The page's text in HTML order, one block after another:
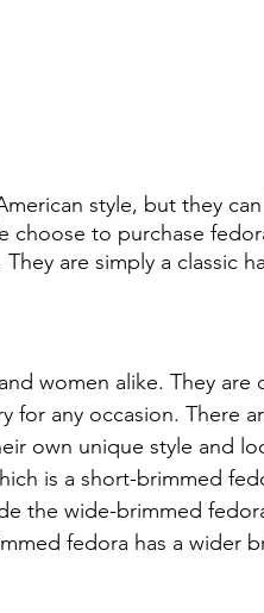
style, but they
choose to purchase
are simply a classic
women alike. They are
for any occasion. There
own unique style and
is a short-brimmed
the wide-brimmed
fedora has a wider